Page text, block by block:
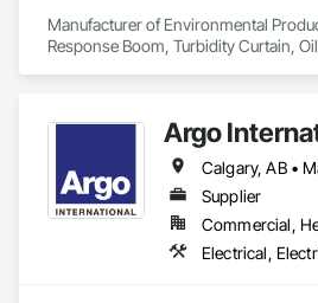
Manufacturer of Environmental
Response Boom, Turbidity Curtain,
Argo
Supplier